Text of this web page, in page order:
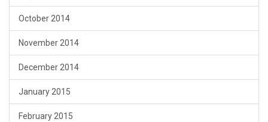
October 2014
November 2014
December 2014
January 2015
February 2015